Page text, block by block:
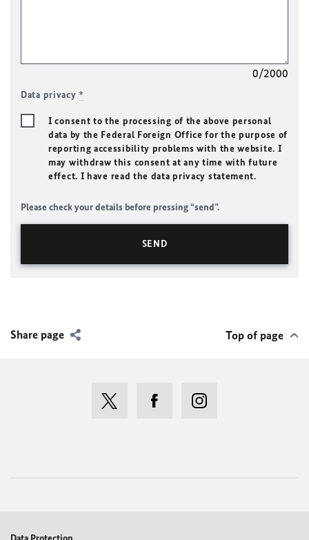
0/2000
Data privacy*
I consent to the processing of the above personal
data by the Federal Foreign Office for the purpose of
reporting accessibility problems with the website. I
may withdraw this consent at any time with future
effect. I have read the data privacy statement.
Please check your details before pressing “send”.
Share page Top of page